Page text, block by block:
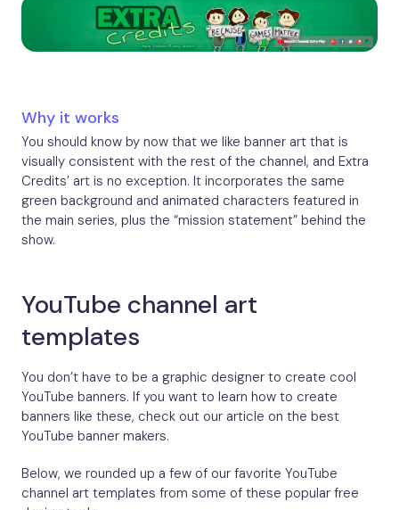
Why it works
You should know by now that we like banner art that is
visually consistent with the rest of the channel, and Extra
Credits’ art is no exception. It incorporates the same
green background and animated characters featured in
the main series, plus the “mission statement” behind the
show.
YouTube channel art
templates
You don’t have to be a graphic designer to create cool
YouTube banners. If you want to learn how to create
banners like these, check out our article on the best
YouTube banner makers.
Below, we rounded up a few of our favorite YouTube
channel art templates from some of these popular free